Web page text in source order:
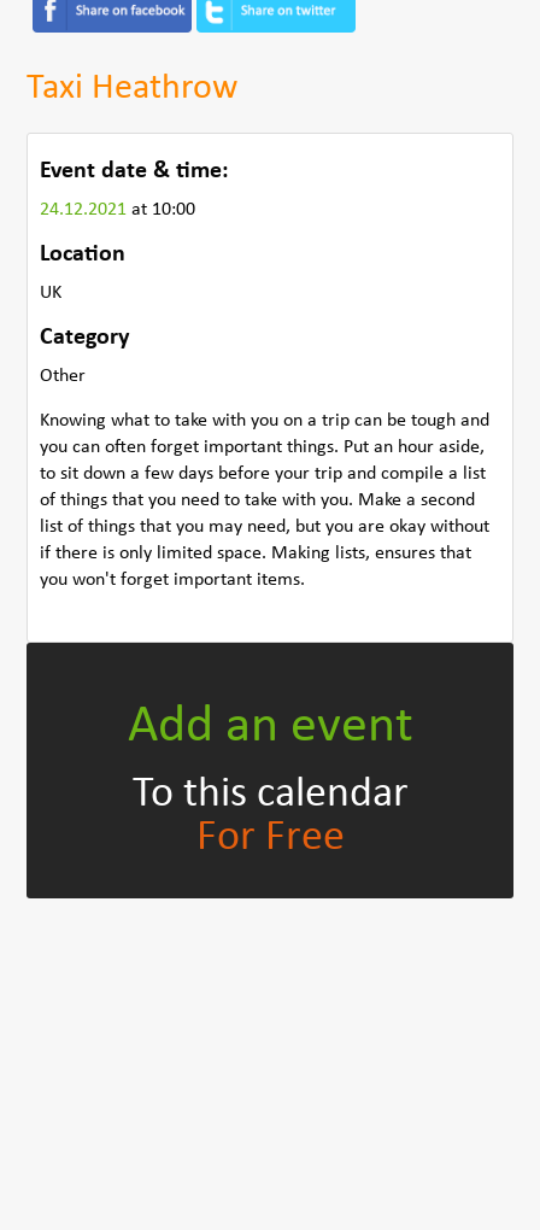
Taxi Heathrow
Event date & time:
24.12.2021at 10:00
Location
UK
Category
Other
Knowing what to take with you on a trip can be tough and
you can often forget important things. Put an hour aside,
to sit down a few days before your trip and compile a list
of things that you need to take with you. Make a second
list of things that you may need, but you are okay without
if there is only limited space. Making lists, ensures that
you won't forget important items.
Add an event
To this calendar
For Free